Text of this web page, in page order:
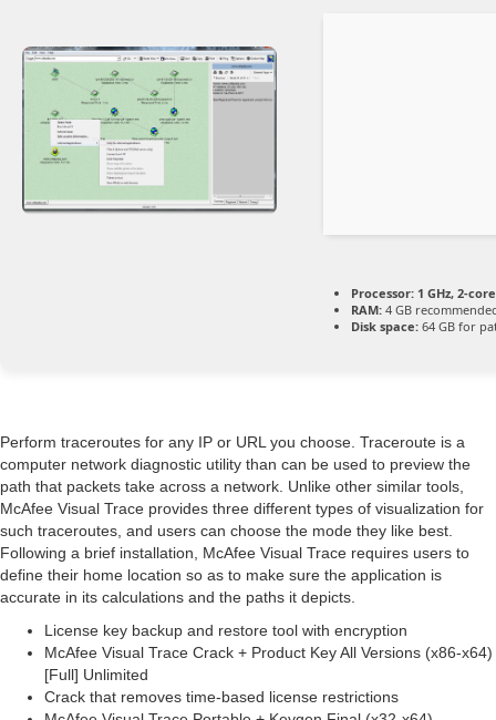
Processor: 1 GHz, 2-
RAM: 4 GB
Disk space: 64 GB for
Perform traceroutes for any IP or URL you choose. Traceroute is a
computer network diagnostic utility than can be used to preview the
path that packets take across a network. Unlike other similar tools,
McAfee Visual Trace provides three different types of visualization for
such traceroutes, and users can choose the mode they like best.
Following a brief installation, McAfee Visual Trace requires users to
define their home location so as to make sure the application is
accurate in its calculations and the paths it depicts.
License key backup and restore tool with encryption
McAfee Visual Trace Crack + Product Key All Versions (x86-x64)
[Full] Unlimited
Crack that removes time-based license restrictions